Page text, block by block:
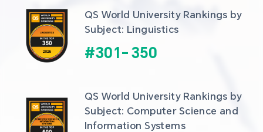
QS World University Rankings by
Subject: Linguistics
#301- 350
QS World University Rankings by
Subject: Computer Science and
Information Systems